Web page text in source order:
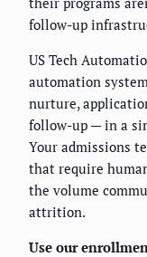
follow-up
US Tech
automation
nurture,
follow-up — in a
Your admissions
that require
the volume
attrition.
Use our